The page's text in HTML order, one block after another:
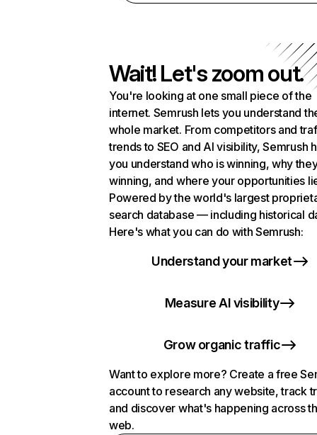
Wait! Let's zoom out.
You're looking at one small piece of the
internet. Semrush lets you understand
whole market. From competitors and
trends to SEO and AI visibility, Semrush
you understand who is winning, why
winning, and where your opportunities
Powered by the world's largest
search database — including historical
Here's what you can do with Semrush:
Understand your market
Measure AI visibility
Grow organic traffic
Want to explore more? Create a free
account to research any website, track
and discover what's happening across
web.